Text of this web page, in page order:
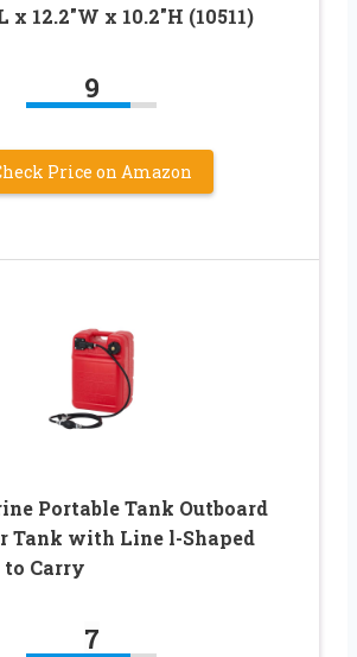
x 12.2″W x 10.2″H (10511)
9
Price on Amazon
Portable Tank Outboard
Tank with Line l-Shaped
to Carry
7